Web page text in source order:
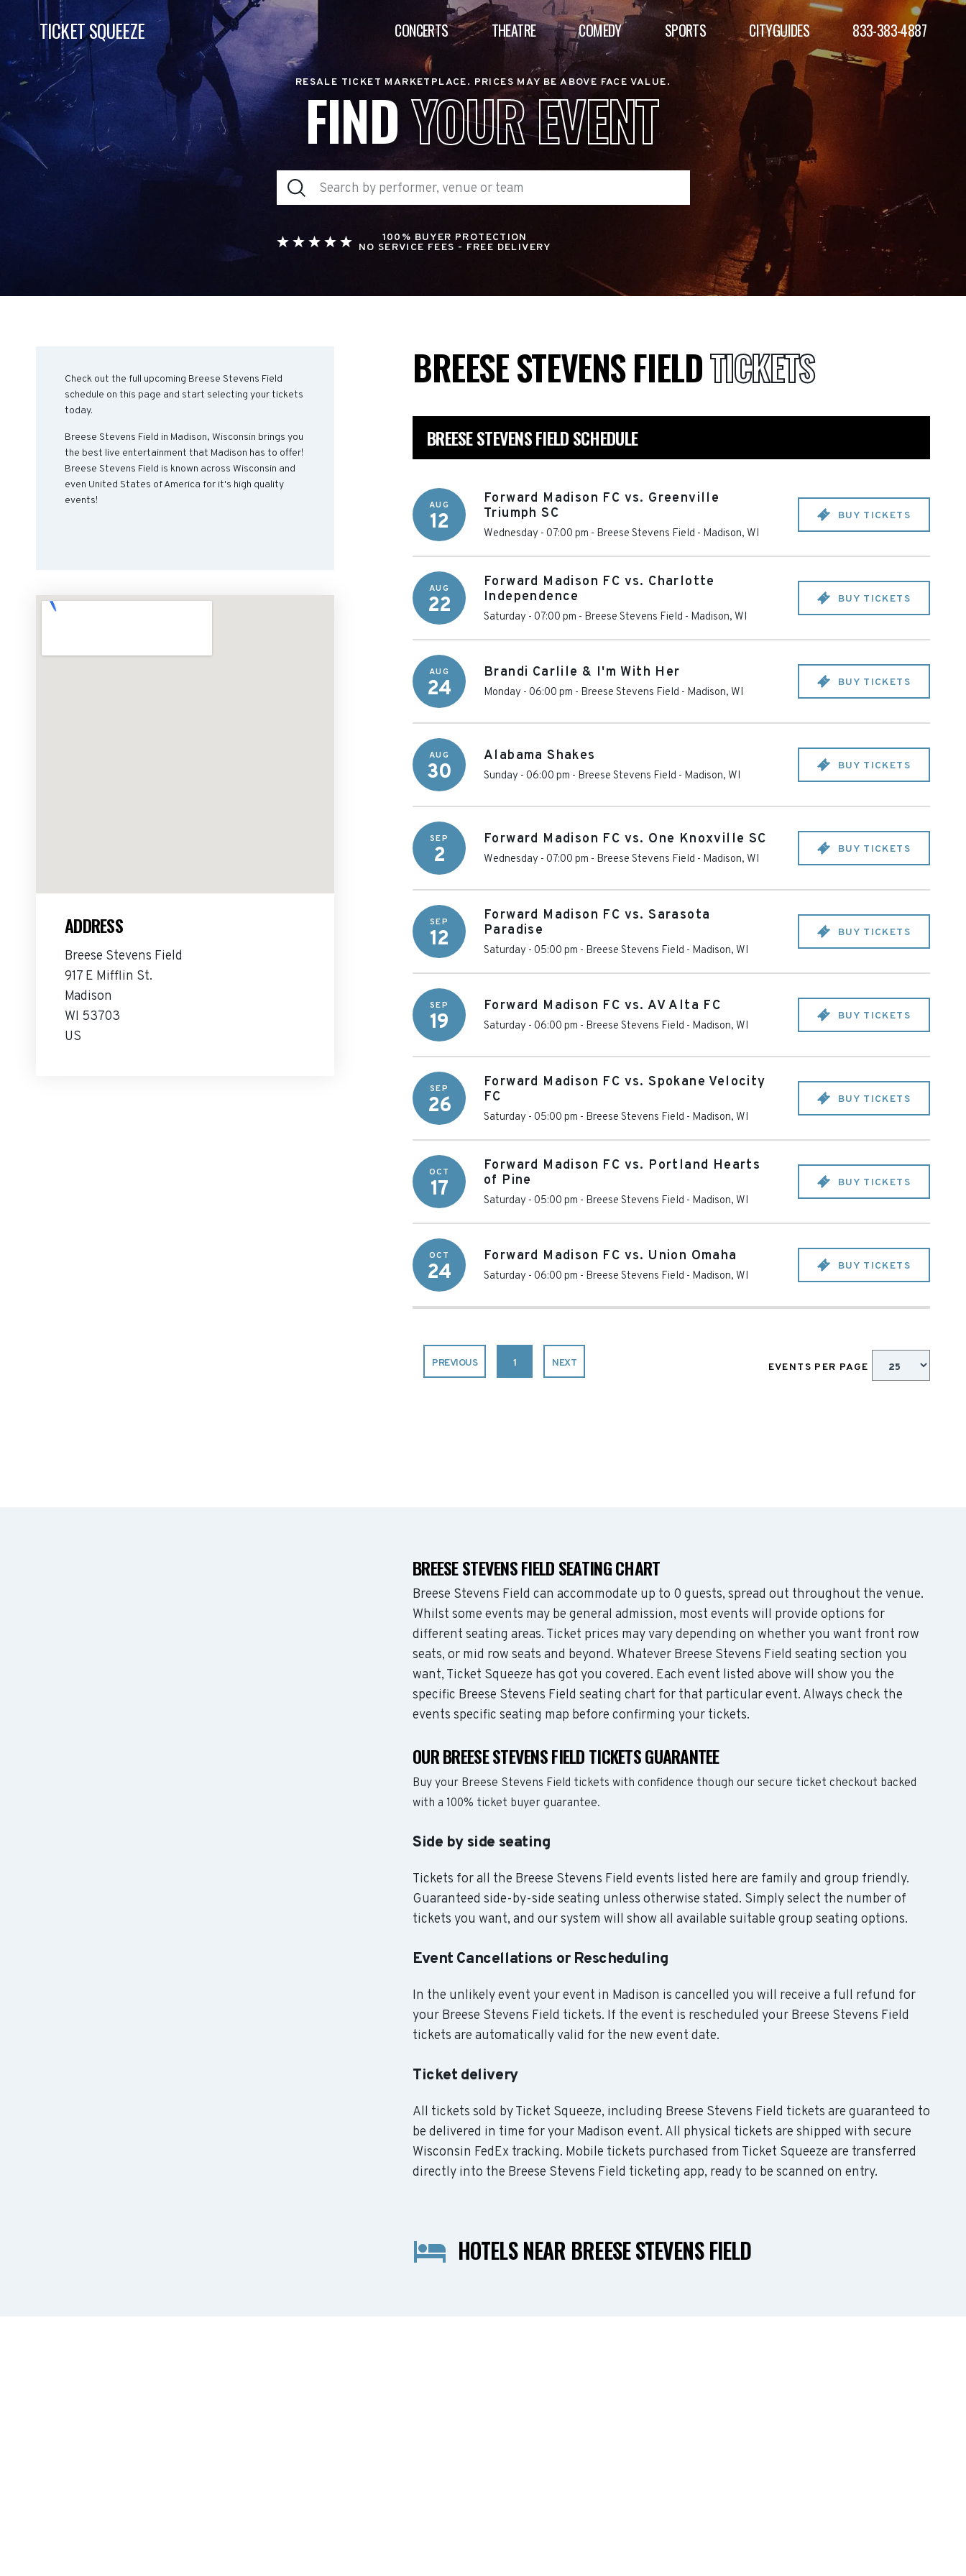
TICKET SQUEEZE CONCERTS THEATRE COMEDY SPORTS CITYGUIDES 833-383-4887
RESALE TICKET MARKETPLACE. PRICES MAY BE ABOVE FACE VALUE.
FINDYOUR EVENT
100% BUYER PROTECTION
NO SERVICE FEES - FREE DELIVERY
Check out the full upcoming Breese Stevens Field
schedule on this page and start selecting your tickets
today.
Breese Stevens Field in Madison, Wisconsin brings you
the best live entertainment that Madison has to offer!
Breese Stevens Field is known across Wisconsin and
even United States of America for it's high quality
events!
ADDRESS
Breese Stevens Field
917 E Mifflin St.
Madison
WI 53703
US
BREESE STEVENS FIELDTICKETS
BREESE STEVENS FIELD SCHEDULE
AUG
12
Forward Madison FC vs. Greenville
Triumph SC
Wednesday - 07:00 pm - Breese Stevens Field - Madison, WI
BUY TICKETS
AUG
22
Forward Madison FC vs. Charlotte
Independence
Saturday - 07:00 pm - Breese Stevens Field - Madison, WI
BUY TICKETS
AUG
24
Brandi Carlile & I'm With Her
Monday - 06:00 pm - Breese Stevens Field - Madison, WI
BUY TICKETS
AUG
30
Alabama Shakes
Sunday - 06:00 pm - Breese Stevens Field - Madison, WI
BUY TICKETS
SEP
2
Forward Madison FC vs. One Knoxville SC
Wednesday - 07:00 pm - Breese Stevens Field - Madison, WI
BUY TICKETS
SEP
12
Forward Madison FC vs. Sarasota
Paradise
Saturday - 05:00 pm - Breese Stevens Field - Madison, WI
BUY TICKETS
SEP
19
Forward Madison FC vs. AV Alta FC
Saturday - 06:00 pm - Breese Stevens Field - Madison, WI
BUY TICKETS
SEP
26
Forward Madison FC vs. Spokane Velocity
FC
Saturday - 05:00 pm - Breese Stevens Field - Madison, WI
BUY TICKETS
OCT
17
Forward Madison FC vs. Portland Hearts
of Pine
Saturday - 05:00 pm - Breese Stevens Field - Madison, WI
BUY TICKETS
OCT
24
Forward Madison FC vs. Union Omaha
Saturday - 06:00 pm - Breese Stevens Field - Madison, WI
BUY TICKETS
PREVIOUS 1 NEXT EVENTS PER PAGE
BREESE STEVENS FIELD SEATING CHART
Breese Stevens Field can accommodate up to 0 guests, spread out throughout the venue.
Whilst some events may be general admission, most events will provide options for
different seating areas. Ticket prices may vary depending on whether you want front row
seats, or mid row seats and beyond. Whatever Breese Stevens Field seating section you
want, Ticket Squeeze has got you covered. Each event listed above will show you the
specific Breese Stevens Field seating chart for that particular event. Always check the
events specific seating map before confirming your tickets.
OUR BREESE STEVENS FIELD TICKETS GUARANTEE
Buy your Breese Stevens Field tickets with confidence though our secure ticket checkout backed
with a 100% ticket buyer guarantee.
Side by side seating
Tickets for all the Breese Stevens Field events listed here are family and group friendly.
Guaranteed side-by-side seating unless otherwise stated. Simply select the number of
tickets you want, and our system will show all available suitable group seating options.
Event Cancellations or Rescheduling
In the unlikely event your event in Madison is cancelled you will receive a full refund for
your Breese Stevens Field tickets. If the event is rescheduled your Breese Stevens Field
tickets are automatically valid for the new event date.
Ticket delivery
All tickets sold by Ticket Squeeze, including Breese Stevens Field tickets are guaranteed to
be delivered in time for your Madison event. All physical tickets are shipped with secure
Wisconsin FedEx tracking. Mobile tickets purchased from Ticket Squeeze are transferred
directly into the Breese Stevens Field ticketing app, ready to be scanned on entry.
HOTELS NEAR BREESE STEVENS FIELD